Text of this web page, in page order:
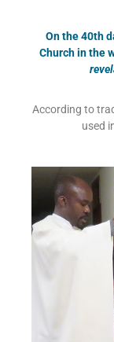
On the 40th
Church in the
According to
used